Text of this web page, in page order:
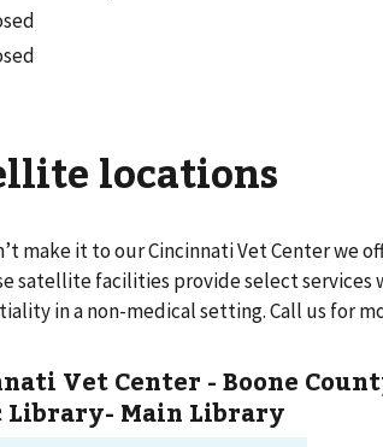
locations
make it to ourCincinnati Vet Centerwe
satellite facilities provide select services
in a non-medical setting. Call us for
Vet Center - Boone
Library- Main Library